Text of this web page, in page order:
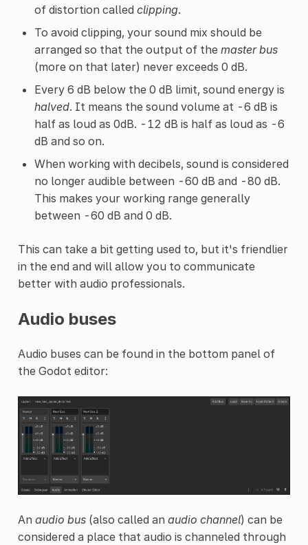
of distortion called clipping.
To avoid clipping, your sound mix should be
arranged so that the output of the master bus
(more on that later) never exceeds 0 dB.
Every 6 dB below the 0 dB limit, sound energy is
halved. It means the sound volume at -6 dB is
half as loud as 0dB. -12 dB is half as loud as -6
dB and so on.
When working with decibels, sound is considered
no longer audible between -60 dB and -80 dB.
This makes your working range generally
between -60 dB and 0 dB.
This can take a bit getting used to, but it's friendlier
in the end and will allow you to communicate
better with audio professionals.
Audio buses
Audio buses can be found in the bottom panel of
the Godot editor:
An audio bus(also called an audio channel) can be
considered a place that audio is channeled through